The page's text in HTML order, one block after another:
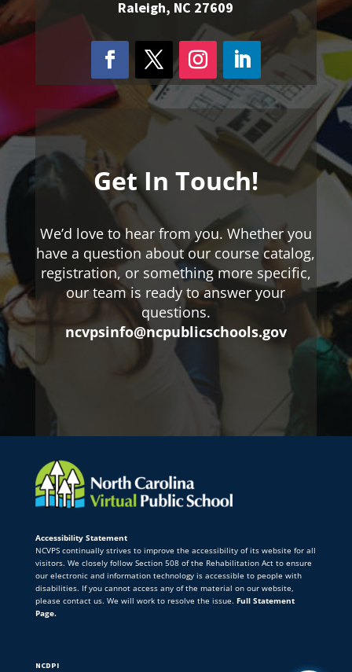
Raleigh, NC 27609
Get In Touch!
We’d love to hear from you. Whether you
have a question about our course catalog,
registration, or something more specific,
our team is ready to answer your
questions.
ncvpsinfo@ncpublicschools.gov
Accessibility Statement
NCVPS continually strives to improve the accessibility of its website for all
visitors. We closely follow Section 508 of the Rehabilitation Act to ensure
our electronic and information technology is accessible to people with
disabilities. If you cannot access any of the material on our website,
please contact us. We will work to resolve the issue. Full Statement
Page.
NCDPI